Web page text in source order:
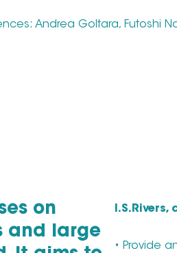
Andrea Goltara, Futoshi
on
and large
• Provide